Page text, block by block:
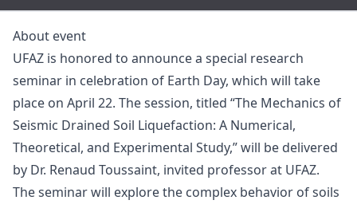
About event
UFAZ is honored to announce a special research
seminar in celebration of Earth Day, which will take
place on April 22. The session, titled “The Mechanics of
Seismic Drained Soil Liquefaction: A Numerical,
Theoretical, and Experimental Study,” will be delivered
by Dr. Renaud Toussaint, invited professor at UFAZ.
The seminar will explore the complex behavior of soils